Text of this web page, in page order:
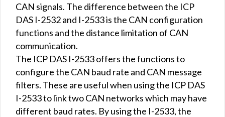
CAN signals. The difference between the ICP
DAS I-2532 and I-2533 is the CAN configuration
functions and the distance limitation of CAN
communication.
The ICP DAS I-2533 offers the functions to
configure the CAN baud rate and CAN message
filters. These are useful when using the ICP DAS
I-2533 to link two CAN networks which may have
different baud rates. By using the I-2533, the